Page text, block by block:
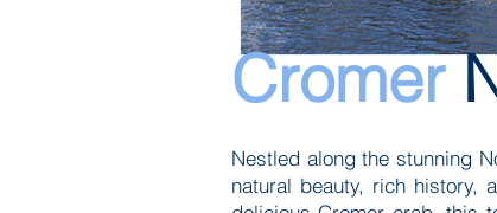
Cromer
Nestled along the stunning
natural beauty, rich history,